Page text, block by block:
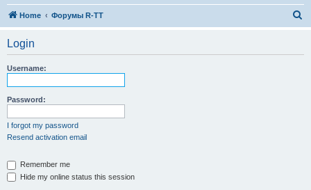
Home Форумы R-TT
Login
Username:
Password:
I forgot my password
Resend activation email
Remember me
Hide my online status this session